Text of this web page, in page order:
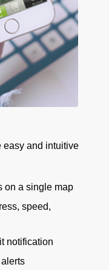
easy and intuitive
on a single map
speed,
notification